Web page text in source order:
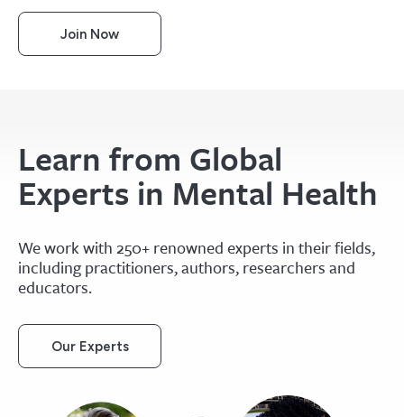
Join Now
Learn from Global
Experts in Mental Health
We work with 250+ renowned experts in their fields,
including practitioners, authors, researchers and
educators.
Our Experts